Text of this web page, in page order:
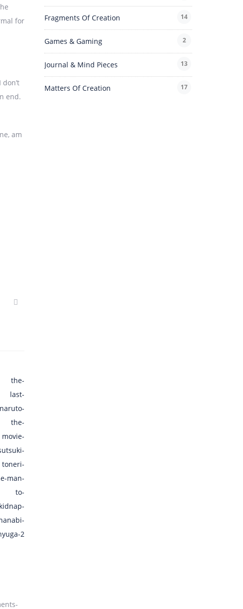
for
end.
am
Fragments Of Creation 14
Games & Gaming 2
Journal & Mind Pieces 13
Matters Of Creation 17